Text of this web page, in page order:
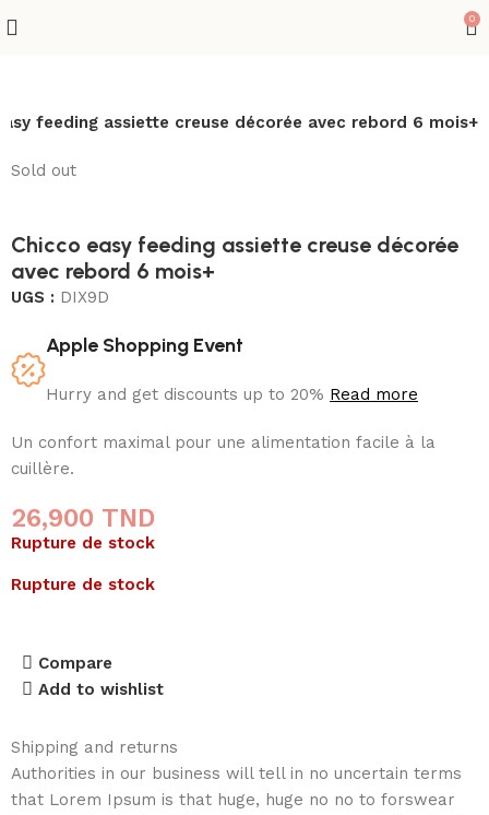
0
feeding assiette creuse décorée avec rebord 6 mois+
Sold out
Chicco easy feeding assiette creuse décorée
avec rebord 6 mois+
UGS : DIX9D
Apple Shopping Event
Hurry and get discounts up to 20% Read more
Un confort maximal pour une alimentation facile à la
cuillère.
26,900 TND
Rupture de stock
Rupture de stock
Compare
Add to wishlist
Shipping and returns
Authorities in our business will tell in no uncertain terms
that Lorem Ipsum is that huge, huge no no to forswear